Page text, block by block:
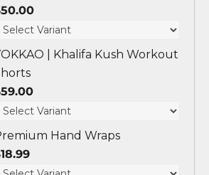
| Khalifa Kush Workout
Hand Wraps